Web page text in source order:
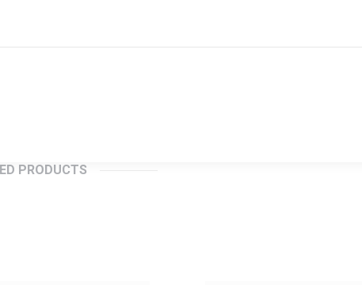
PRODUCTS